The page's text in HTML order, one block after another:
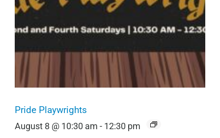
Pride Playwrights
August 8 @ 10:30 am - 12:30 pm